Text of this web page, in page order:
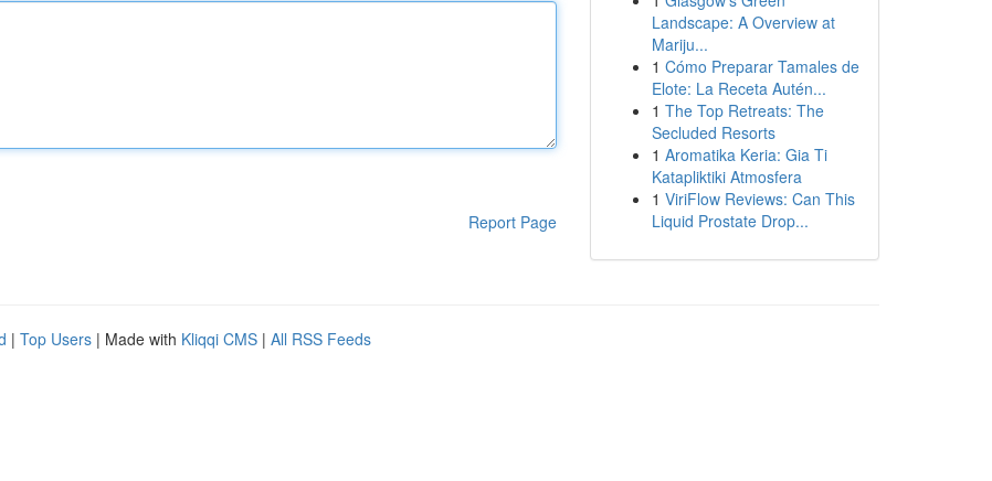
Report Page
Landscape: A Overview at
Mariju...
1 Cómo Preparar Tamales de
Elote: La Receta Autén...
1 The Top Retreats: The
Secluded Resorts
1 Aromatika Keria: Gia Ti
Katapliktiki Atmosfera
1 ViriFlow Reviews: Can This
Liquid Prostate Drop...
| Top Users | Made with Kliqqi CMS | All RSS Feeds